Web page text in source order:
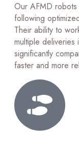
Our AFMD
following
Their ability to
multiple
significantly
faster and more